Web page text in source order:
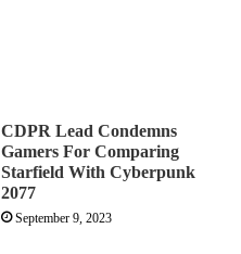
CDPR Lead Condemns
Gamers For Comparing
Starfield With Cyberpunk
2077
September 9, 2023